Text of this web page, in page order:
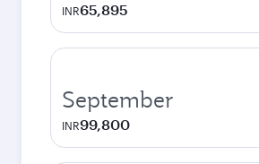
INR65,895
September
INR99,800